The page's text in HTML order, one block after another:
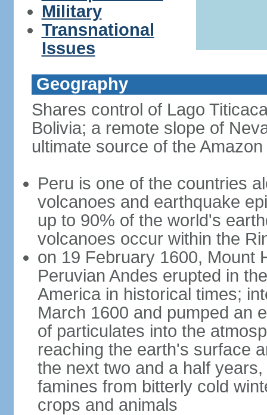
Military
Transnational
Issues
Geography
Shares control of Lago
Bolivia; a remote slope of
ultimate source of the
Peru is one of the countries
volcanoes and earthquake
up to 90% of the world's
volcanoes occur within the
on 19 February 1600, Mount
Peruvian Andes erupted in
America in historical times;
March 1600 and pumped an
of particulates into the
reaching the earth's surface
the next two and a half
famines from bitterly cold
crops and animals